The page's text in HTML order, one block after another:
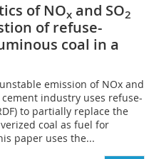
of NOx and SO2
of refuse-
coal in a
emission of NOx and
industry uses refuse-
to partially replace the
coal as fuel for
paper uses the...